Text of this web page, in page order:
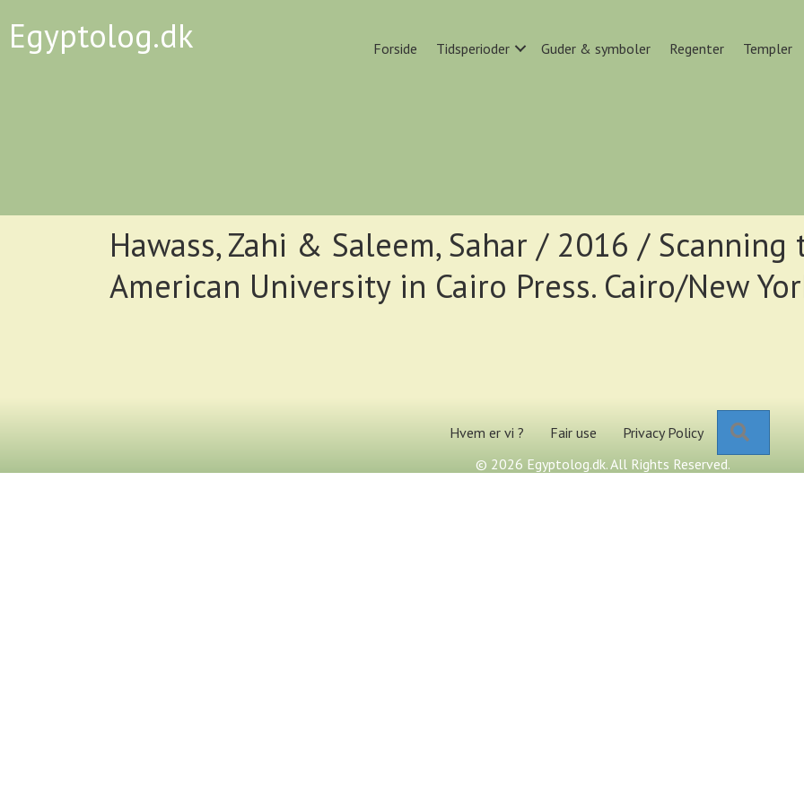
Egyptolog.dk Forside Tidsperioder Guder & symboler Regenter Templer
Hawass, Zahi & Saleem, Sahar / 2016 /
American University in Cairo Press. Cairo/New
Hvem er vi ? Fair use Privacy Policy
© 2026 Egyptolog.dk. All Rights Reserved.